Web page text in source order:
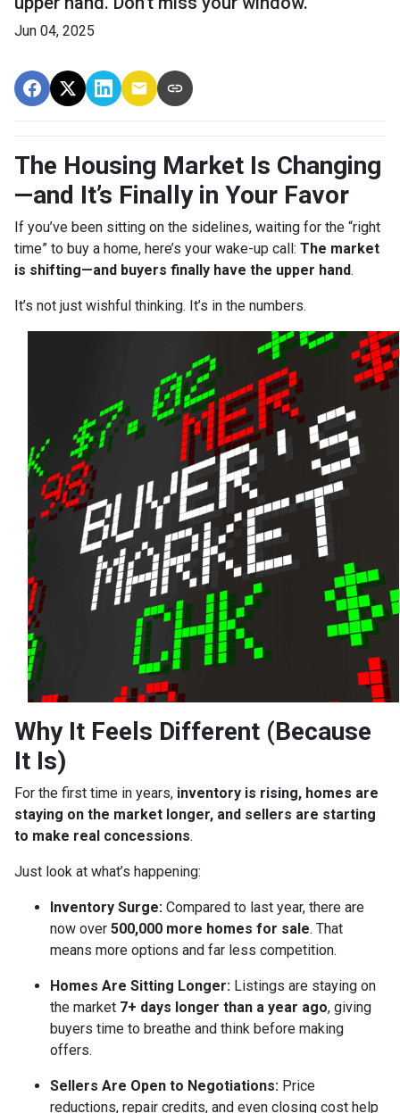
Jun 04, 2025
The Housing Market Is Changing
—and It’s Finally in Your Favor
If you’ve been sitting on the sidelines, waiting for the “right
time” to buy a home, here’s your wake-up call: The market
is shifting—and buyers finally have the upper hand.
It’s not just wishful thinking. It’s in the numbers.
Why It Feels Different (Because
It Is)
For the first time in years, inventory is rising, homes are
staying on the market longer, and sellers are starting
to make real concessions.
Just look at what’s happening:
Inventory Surge: Compared to last year, there are
now over 500,000 more homes for sale. That
means more options and far less competition.
Homes Are Sitting Longer: Listings are staying on
the market 7+ days longer than a year ago, giving
buyers time to breathe and think before making
offers.
Sellers Are Open to Negotiations: Price
reductions, repair credits, and even closing cost help